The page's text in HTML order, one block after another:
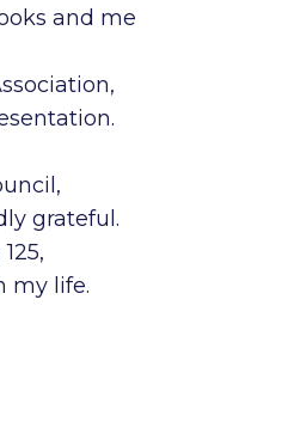
and me
grateful.
my life.